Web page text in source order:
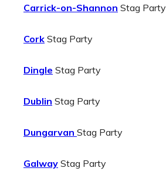
Carrick-on-Shannon Stag Party
Cork Stag Party
Dingle Stag Party
Dublin Stag Party
Dungarvan Stag Party
Galway Stag Party